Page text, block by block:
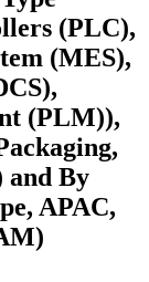
(PLC),
(MES),
(PLM)),
and By
APAC,